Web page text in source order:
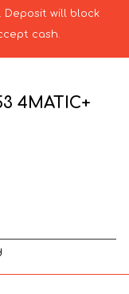
Deposit will block
cash.
4MATIC+